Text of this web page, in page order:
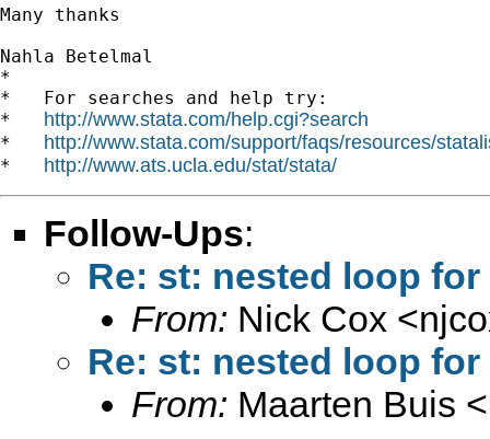
Many thanks
Nahla Betelmal
*
*   For searches and help try:
* http://www.stata.com/help.cgi?search
* http://www.stata.com/support/faqs/resources/
* http://www.ats.ucla.edu/stat/stata/
Follow-Ups:
Re: st: nested loop
From: Nick Cox <
Re: st: nested loop
From: Maarten Buis <